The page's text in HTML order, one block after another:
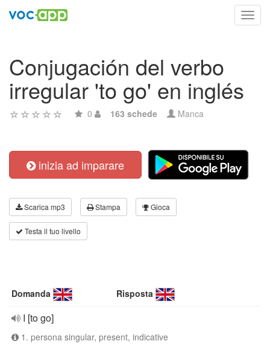
Conjugación del verbo
irregular 'to go' en inglés
0 163 schede Manca
inizia ad imparare
Scarica mp3 Stampa Gioca
Testa il tuo livello
Domanda Risposta
I [to go]
1. persona singular, present, indicative